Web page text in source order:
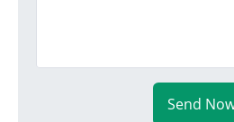
Send